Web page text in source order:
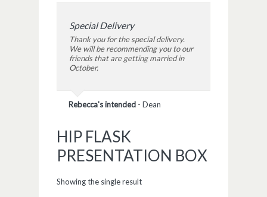
Special Delivery
Thank you for the special delivery.
We will be recommending you to our
friends that are getting married in
October.
Rebecca's intended - Dean
HIP FLASK
PRESENTATION BOX
Showing the single result